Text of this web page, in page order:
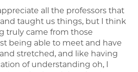
all the professors that
taught us things, but I think
truly came from those
being able to meet and have
stretched, and like having
of understanding oh, I